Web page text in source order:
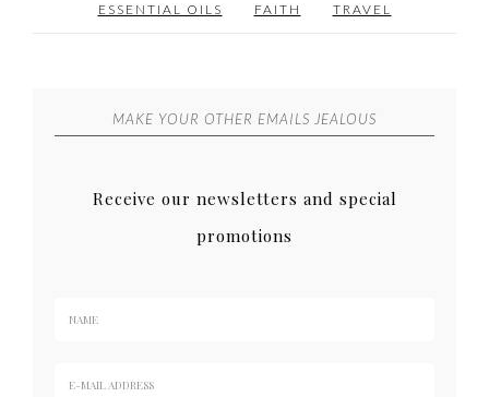
ESSENTIAL OILS FAITH TRAVEL
MAKE YOUR OTHER EMAILS JEALOUS
Receive our newsletters and special
promotions